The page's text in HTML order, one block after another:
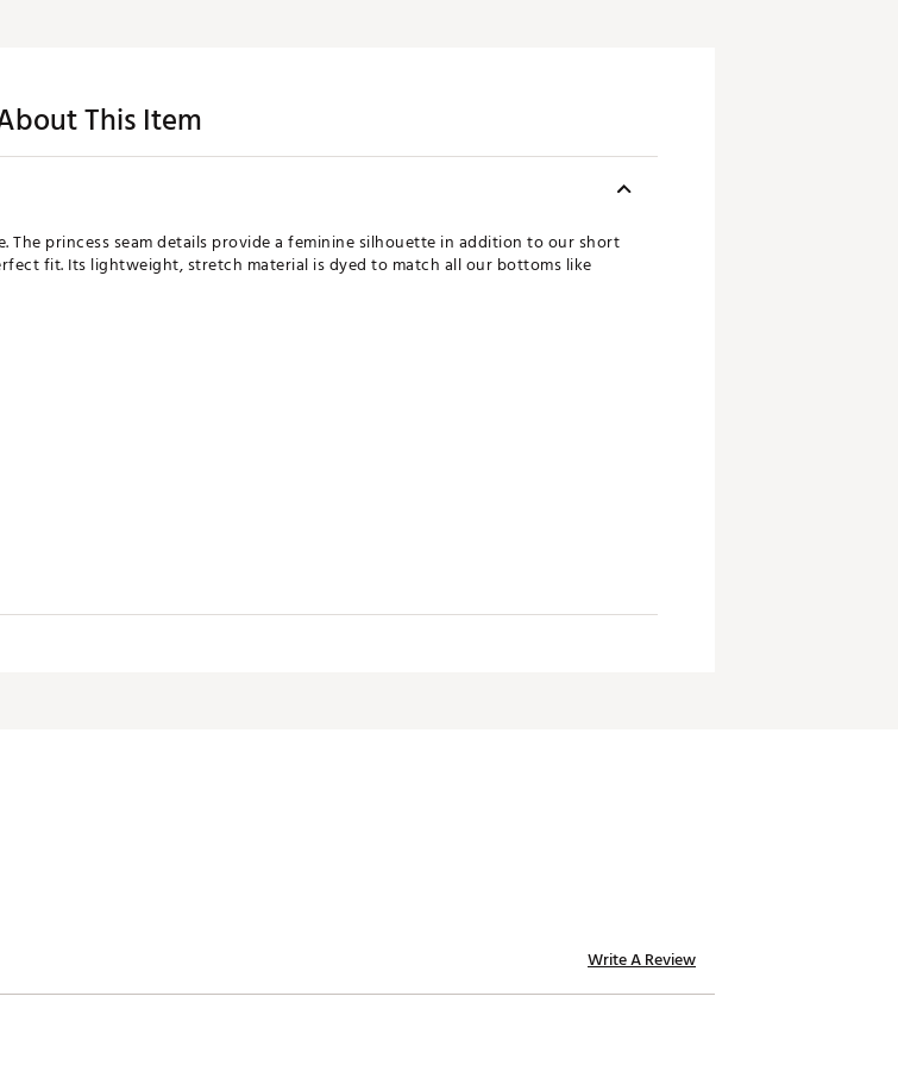
This Item
The princess seam details provide a feminine silhouette in addition to our short
fit. Its lightweight, stretch material is dyed to match all our bottoms like
Write A Review